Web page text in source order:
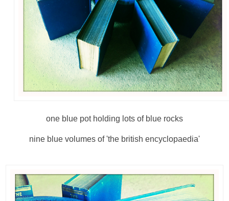
one blue pot holding lots of blue rocks
nine blue volumes of 'the british encyclopaedia'